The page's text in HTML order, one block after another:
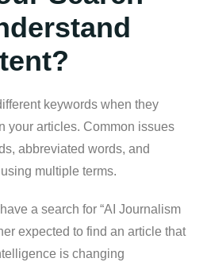
keywords when they
your articles. Common issues
abbreviated words, and
multiple terms.
a search for “AI Journalism
expected to find an article that
is changing